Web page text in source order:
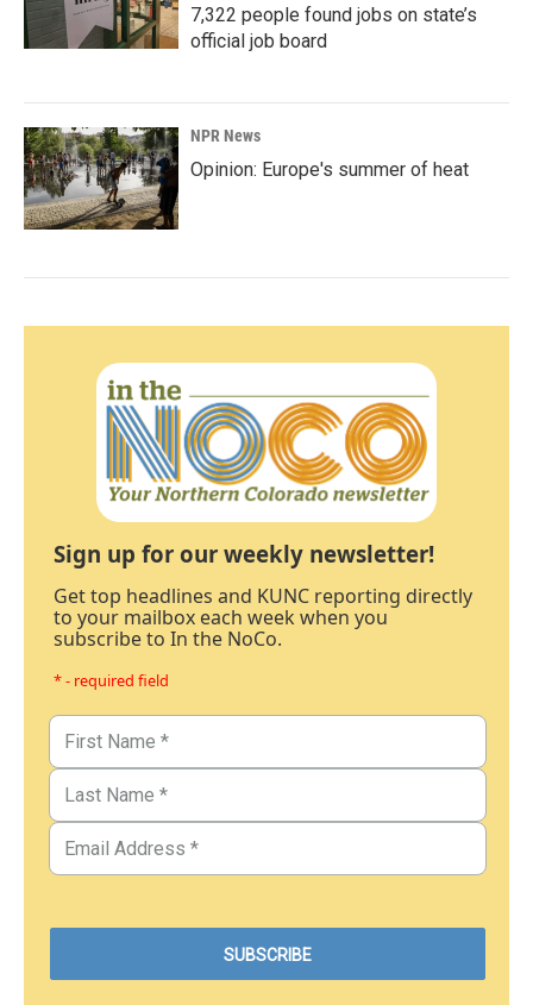
7,322 people found jobs on state’s
official job board
NPR News
Opinion: Europe's summer of heat
Sign up for our weekly newsletter!
Get top headlines and KUNC reporting directly
to your mailbox each week when you
subscribe to In the NoCo.
* - required field